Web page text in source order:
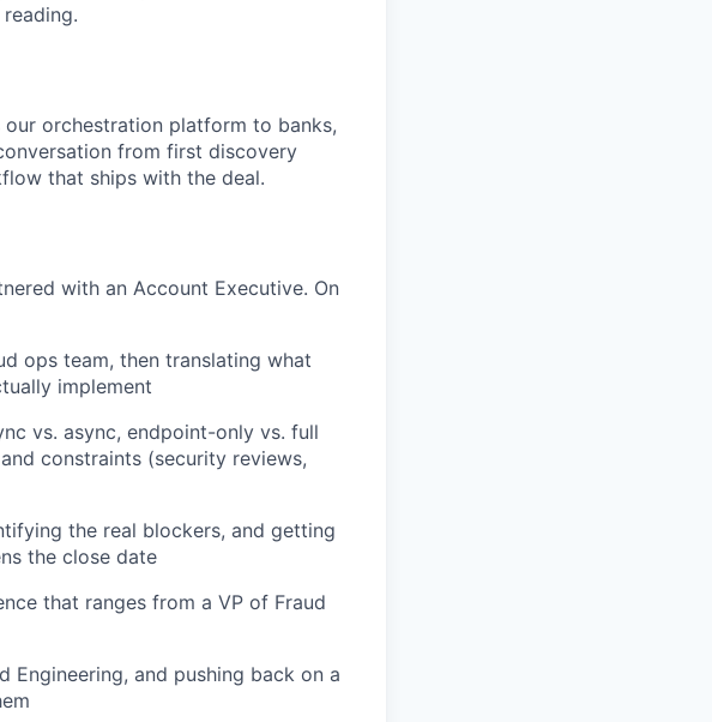
orchestration platform to banks,
from first discovery
that ships with the deal.
with an Account Executive. On
ops team, then translating what
implement
vs. async, endpoint-only vs. full
constraints (security reviews,
the real blockers, and getting
the close date
that ranges from a VP of Fraud
Engineering, and pushing back on a